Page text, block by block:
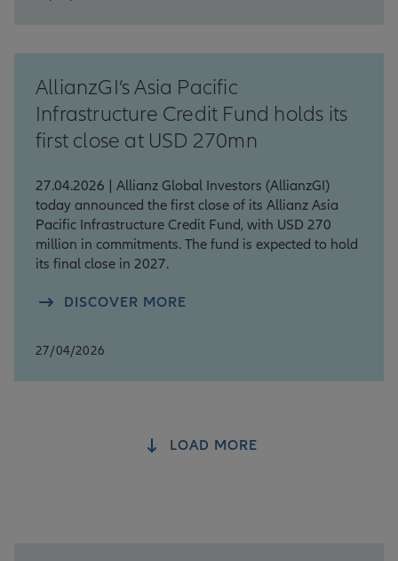
AllianzGI’s Asia Pacific
Infrastructure Credit Fund holds its
first close at USD 270mn
27.04.2026 | Allianz Global Investors (AllianzGI)
today announced the first close of its Allianz Asia
Pacific Infrastructure Credit Fund, with USD 270
million in commitments. The fund is expected to hold
its final close in 2027.
DISCOVER MORE
27/04/2026
LOAD MORE